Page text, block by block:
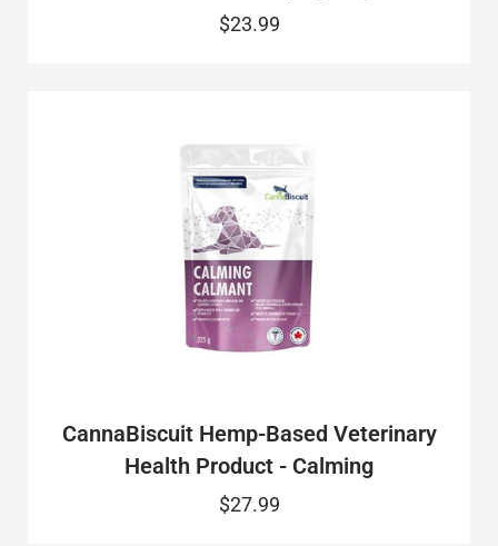
$23.99
CannaBiscuit Hemp-Based Veterinary
Health Product - Calming
$27.99